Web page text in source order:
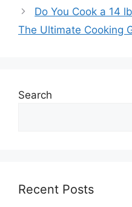
Do You Cook a 14
The Ultimate Cooking
Search
Recent Posts